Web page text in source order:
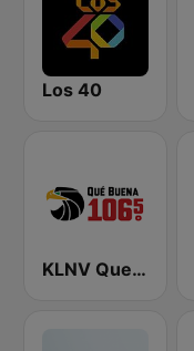
Los 40
KLNV Que Buena 106.5 FM (US Only)